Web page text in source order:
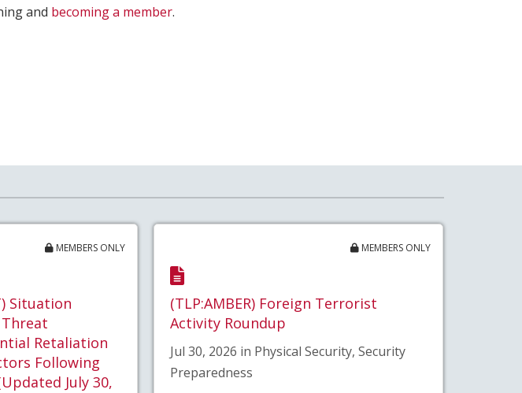
and becoming a member.
MEMBERS ONLY
Situation
Retaliation
Following
July 30,
MEMBERS ONLY
(TLP:AMBER) Foreign Terrorist
Activity Roundup
Jul 30, 2026 in Physical Security, Security
Preparedness